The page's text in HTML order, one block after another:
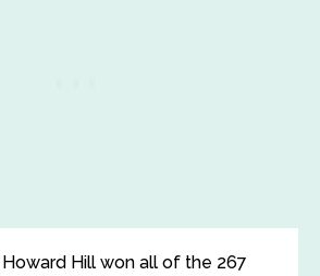
Howard Hill won all of the 267